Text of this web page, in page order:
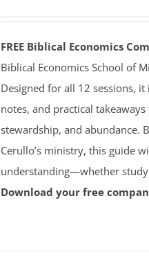
FREE Biblical Economics
Biblical Economics School of
Designed for all 12 sessions,
notes, and practical
stewardship, and abundance.
Cerullo’s ministry, this guide
understanding—whether
Download your free